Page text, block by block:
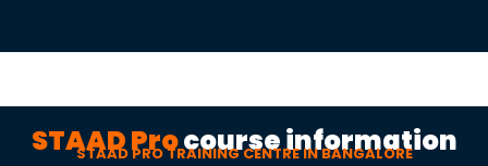
STAAD Procourse information
STAAD PRO TRAINING CENTRE IN BANGALORE